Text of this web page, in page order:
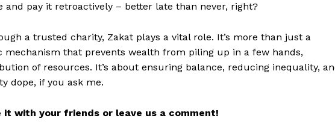
and pay it retroactively – better late than never, right?
a trusted charity, Zakat plays a vital role. It’s more than just a
mechanism that prevents wealth from piling up in a few hands,
of resources. It’s about ensuring balance, reducing inequality,
dope, if you ask me.
with your friends or leave us a comment!